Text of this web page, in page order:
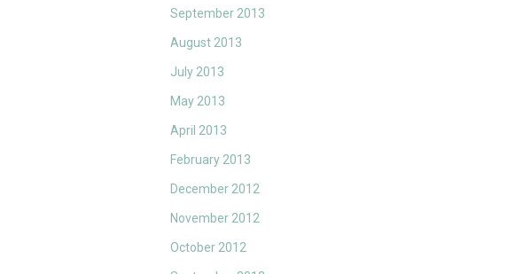
September 2013
August 2013
July 2013
May 2013
April 2013
February 2013
December 2012
November 2012
October 2012